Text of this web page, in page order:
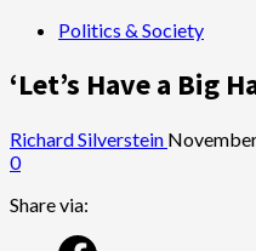
Politics & Society
‘Let’s Have a Big
Richard Silverstein
0
Share via: